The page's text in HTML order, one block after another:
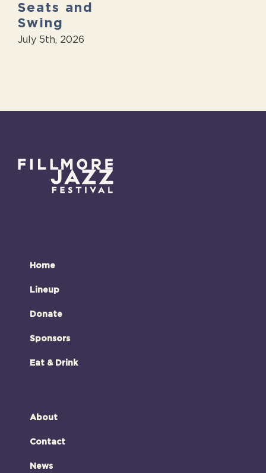
Seats and
Swing
July 5th, 2026
Home
Lineup
Donate
Sponsors
Eat & Drink
About
Contact
News